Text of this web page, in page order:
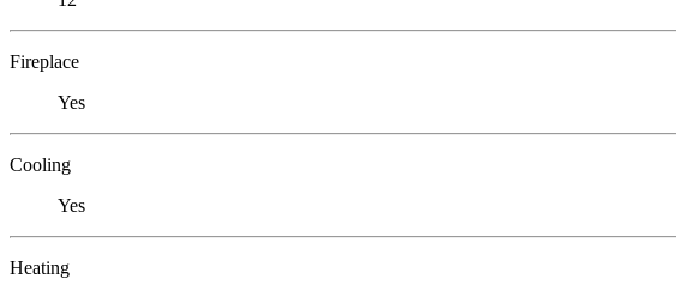
Fireplace
Yes
Cooling
Yes
Heating